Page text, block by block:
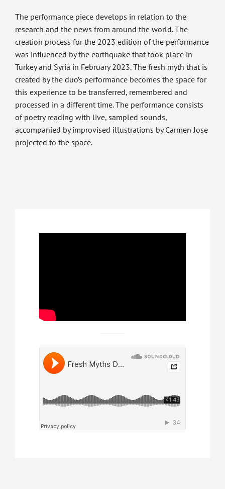
The performance piece develops in relation to the
research and the news from around the world. The
creation process for the 2023 edition of the performance
was influenced by the earthquake that took place in
Turkey and Syria in February 2023. The fresh myth that is
created by the duo’s performance becomes the space for
this experience to be transferred, remembered and
processed in a different time. The performance consists
of poetry reading with live, sampled sounds,
accompanied by improvised illustrations by Carmen Jose
projected to the space.